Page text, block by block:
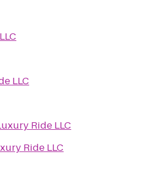
LLC
Ride LLC
Ride LLC